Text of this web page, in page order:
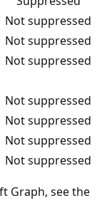
Not suppressed
Not suppressed
Not suppressed
Not suppressed
Not suppressed
Not suppressed
Not suppressed
Graph, see the